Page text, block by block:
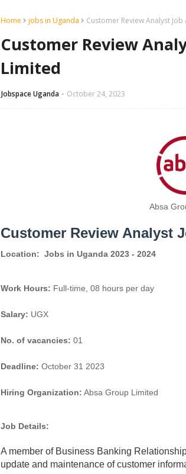
Home jobs in Uganda Customer Review Analyst
Customer Review
Limited
Jobspace Uganda October 24, 2023
Absa
Customer Review Analyst
Location: Jobs in Uganda 2023 - 2024
Work Hours: Full-time, 08 hours per day
Salary: UGX
No. of vacancies: 01
Deadline: October 31 2023
Hiring Organization: Absa Group Limited
Job Details:
A member of Business Banking
update and maintenance of customer